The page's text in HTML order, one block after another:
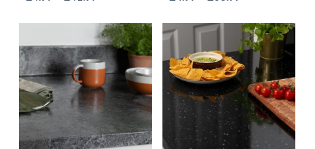
£4.97
through
£41.97
has
multiple
variants.
The
options
may
£4.97
through
£68.97
has
multiple
variants.
The
options
may